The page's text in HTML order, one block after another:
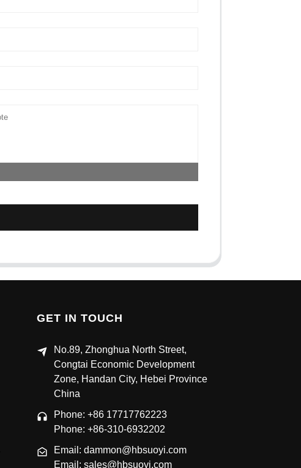
GET IN TOUCH
No.89, Zhonghua North Street,
Congtai Economic Development
Zone, Handan City, Hebei Province
China
Phone: +86 17717762223
Phone: +86-310-6932202
Email: dammon@hbsuoyi.com
Email: sales@hbsuoyi.com